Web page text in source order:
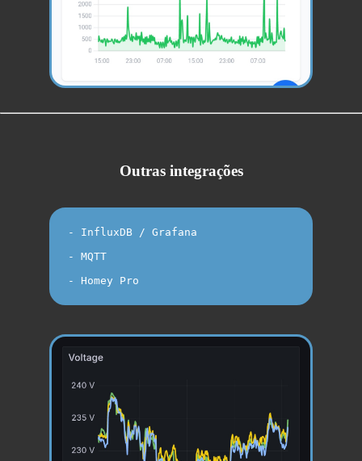
Outras integrações
- InfluxDB / Grafana
- MQTT